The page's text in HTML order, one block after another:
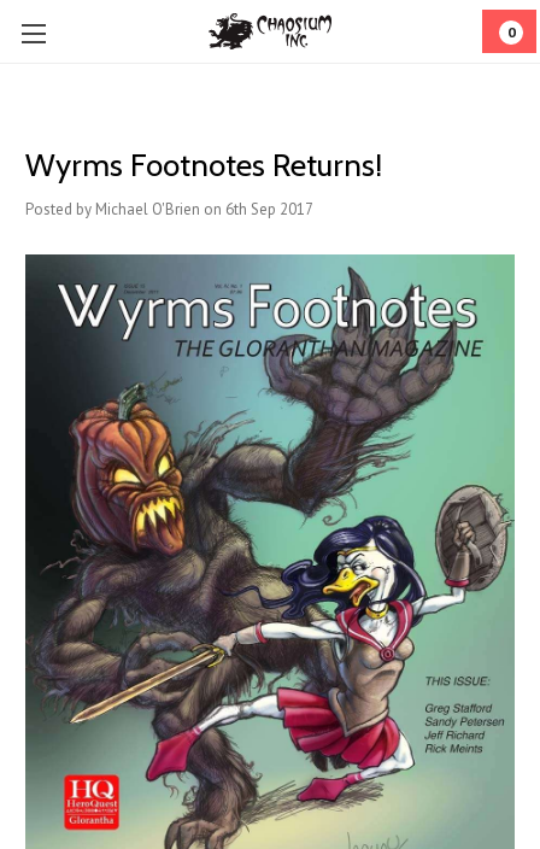
0
Wyrms Footnotes Returns!
Posted by Michael O'Brien on 6th Sep 2017